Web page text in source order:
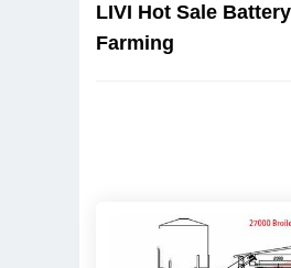
LIVI Hot Sale
Farming